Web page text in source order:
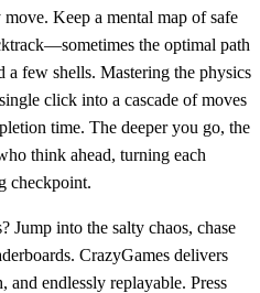
move. Keep a mental map of safe
the optimal path
a few shells. Mastering the physics
click into a cascade of moves
time. The deeper you go, the
think ahead, turning each
checkpoint.
Jump into the salty chaos, chase
CrazyGames delivers
endlessly replayable. Press